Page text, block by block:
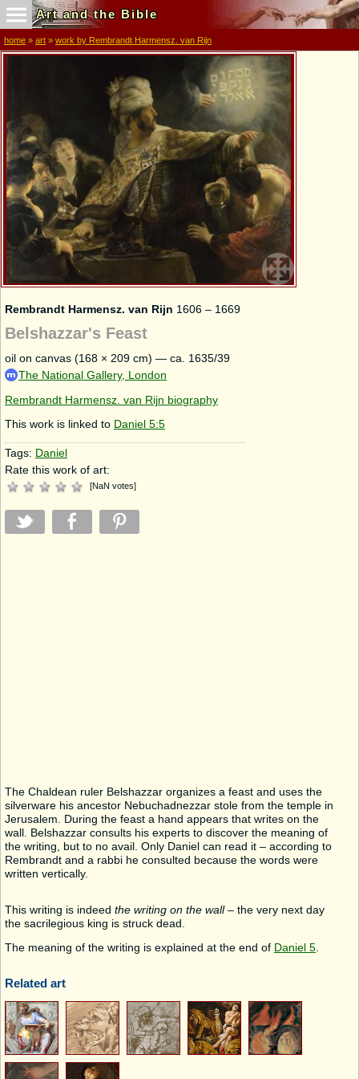
Art and the Bible
home » art » work by Rembrandt Harmensz. van Rijn
Rembrandt Harmensz. van Rijn 1606 – 1669
Belshazzar's Feast
oil on canvas (168 × 209 cm) — ca. 1635/39
The National Gallery, London
Rembrandt Harmensz. van Rijn biography
This work is linked to Daniel 5:5
Tags: Daniel
Rate this work of art:
[NaN votes]
The Chaldean ruler Belshazzar organizes a feast and uses the
silverware his ancestor Nebuchadnezzar stole from the temple in
Jerusalem. During the feast a hand appears that writes on the
wall. Belshazzar consults his experts to discover the meaning of
the writing, but to no avail. Only Daniel can read it – according to
Rembrandt and a rabbi he consulted because the words were
written vertically.
This writing is indeed the writing on the wall– the very next day
the sacrilegious king is struck dead.
The meaning of the writing is explained at the end of Daniel 5.
Related art